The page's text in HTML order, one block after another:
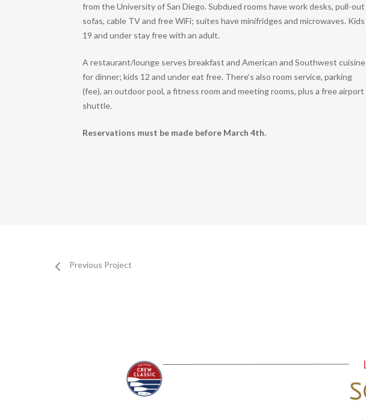
from the University of San Diego. Subdued rooms have work desks, pull-out
sofas, cable TV and free WiFi; suites have minifridges and microwaves. Kids
19 and under stay free with an adult.
A restaurant/lounge serves breakfast and American and Southwest cuisine
for dinner; kids 12 and under eat free. There’s also room service, parking
(fee), an outdoor pool, a fitness room and meeting rooms, plus a free airport
shuttle.
Reservations must be made before March 4th.
Previous Project